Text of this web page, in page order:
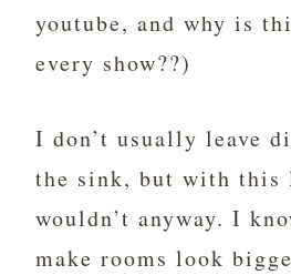
youtube, and why is
every show??)
I don’t usually leave
the sink, but with this
wouldn’t anyway. I
make rooms look